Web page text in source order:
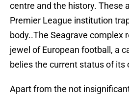
centre and the history. These
Premier League institution
body..The Seagrave complex
jewel of European football, a
belies the current status of its
Apart from the not